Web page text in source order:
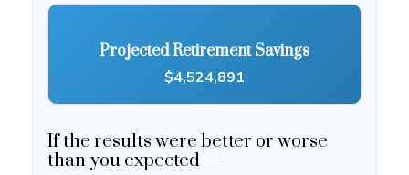
Projected Retirement Savings
$4,524,891
If the results were better or worse
than you expected —